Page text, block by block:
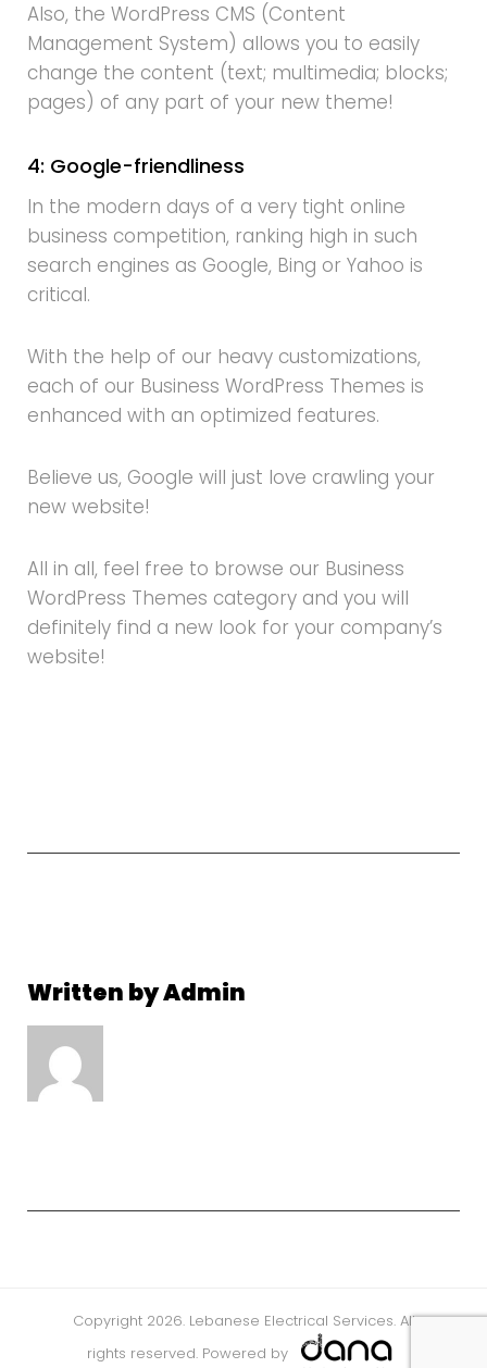
Also, the WordPress CMS (Content
Management System) allows you to easily
change the content (text; multimedia; blocks;
pages) of any part of your new theme!
4: Google-friendliness
In the modern days of a very tight online
business competition, ranking high in such
search engines as Google, Bing or Yahoo is
critical.
With the help of our heavy customizations,
each of our Business WordPress Themes is
enhanced with an optimized features.
Believe us, Google will just love crawling your
new website!
All in all, feel free to browse our Business
WordPress Themes category and you will
definitely find a new look for your company’s
website!
Written byAdmin
Copyright 2026. Lebanese Electrical Services. All
rights reserved. Powered by